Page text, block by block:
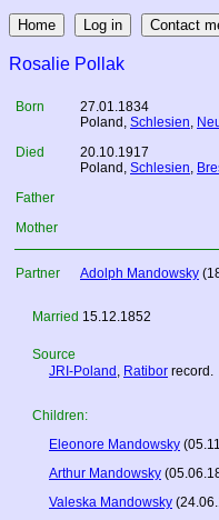
Rosalie Pollak
Born
27.01.1834
Poland , Schlesien,
Died
20.10.1917
Poland , Schlesien,
Father
Mother
Partner Adolph Mandowsky
Married 15.12.1852
Source
JRI-Poland , Ratibor record.
Children:
Eleonore Mandowsky
Arthur Mandowsky
Valeska Mandowsky